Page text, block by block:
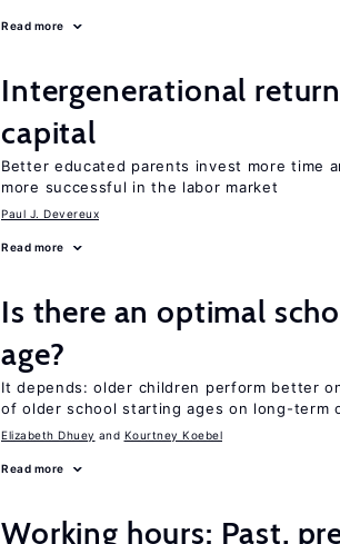
Read more
Intergenerational
capital
Better educated parents invest more time
more successful in the labor market
Paul J. Devereux
Read more
Is there an optimal
age?
It depends: older children perform better
of older school starting ages on long-term
Elizabeth Dhuey Kourtney Koebel
Read more
Working hours: Past,